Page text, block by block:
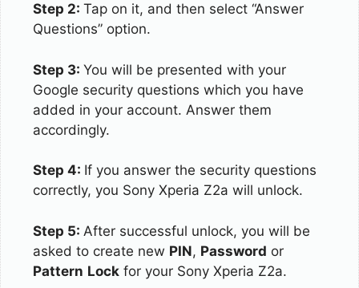
Step 2: Tap on it, and then select “Answer
Questions” option.
Step 3: You will be presented with your
Google security questions which you have
added in your account. Answer them
accordingly.
Step 4: If you answer the security questions
correctly, you Sony Xperia Z2a will unlock.
Step 5: After successful unlock, you will be
asked to create new PIN, Password or
Pattern Lock for your Sony Xperia Z2a.